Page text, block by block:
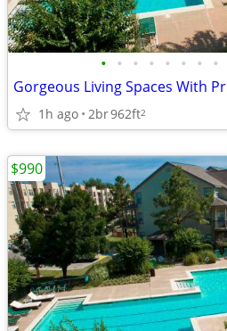
• • • • • • • •
1h ago 2br962ft2
$990